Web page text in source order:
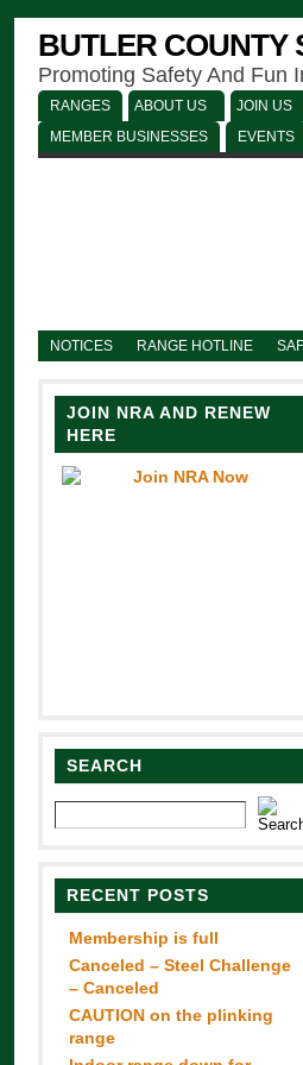
BUTLER COUNTY
Promoting Safety And Fun
RANGES ABOUT US JOIN US
MEMBER BUSINESSES
EVENTS
NOTICES RANGE HOTLINE
JOIN NRA AND RENEW
HERE
SEARCH
RECENT POSTS
Membership is full
Canceled – Steel Challenge
– Canceled
CAUTION on the plinking
range